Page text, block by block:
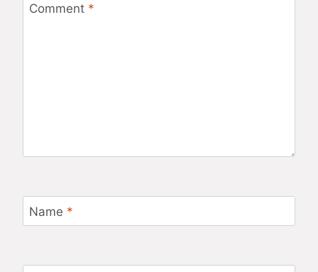
Comment *
Name *